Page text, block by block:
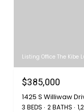
Listing Office The Kibe
$385,000
1425 S Williwaw
3 BEDS 2 BATHS